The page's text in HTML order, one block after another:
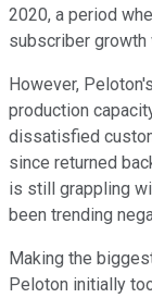
2020, a period
subscriber growth
However,
production
dissatisfied
since returned
is still grappling
been trending
Making the
Peloton initially